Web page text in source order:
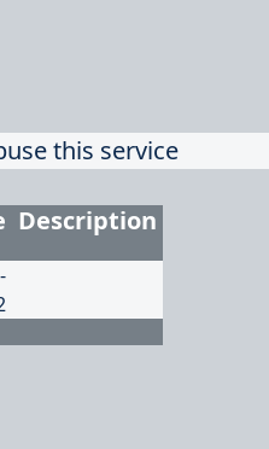
this service
Description
-